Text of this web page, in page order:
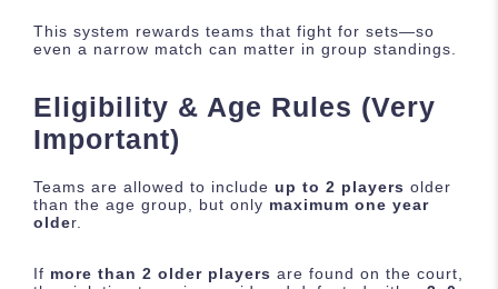
This system rewards teams that fight for sets—so
even a narrow match can matter in group standings.
Eligibility & Age Rules (Very
Important)
Teams are allowed to include up to 2 players older
than the age group, but only maximum one year
older.
If more than 2 older players are found on the court,